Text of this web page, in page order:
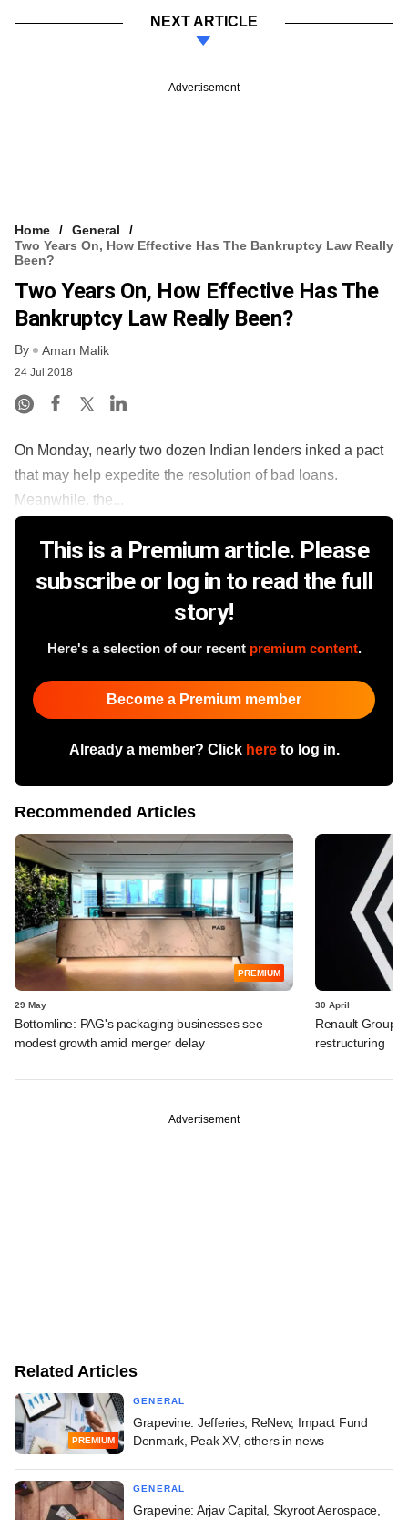
NEXT ARTICLE
Advertisement
Home
General
Two Years On, How Effective Has The Bankruptcy Law Really
Been?
Two Years On, How Effective Has The
Bankruptcy Law Really Been?
By Aman Malik
24 Jul 2018
On Monday, nearly two dozen Indian lenders inked a pact
that may help expedite the resolution of bad loans.
Meanwhile, the...
This is a Premium article. Please
subscribe or log in to read the full
story!
Here's a selection of our recent premium content.
Become a Premium member
Already a member? Click hereto log in.
Recommended Articles
PREMIUM
29 May
Bottomline: PAG's packaging businesses see
modest growth amid merger delay
30 April
Renault Group
restructuring
Advertisement
Related Articles
PREMIUM
GENERAL
Grapevine: Jefferies, ReNew, Impact Fund
Denmark, Peak XV, others in news
GENERAL
Grapevine: Arjav Capital, Skyroot Aerospace,